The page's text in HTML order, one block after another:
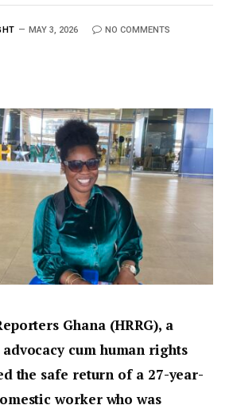
MAY 3, 2026 NO COMMENTS
Ghana (HRRG), a
cum human rights
the safe return of a 27-year-
worker who was